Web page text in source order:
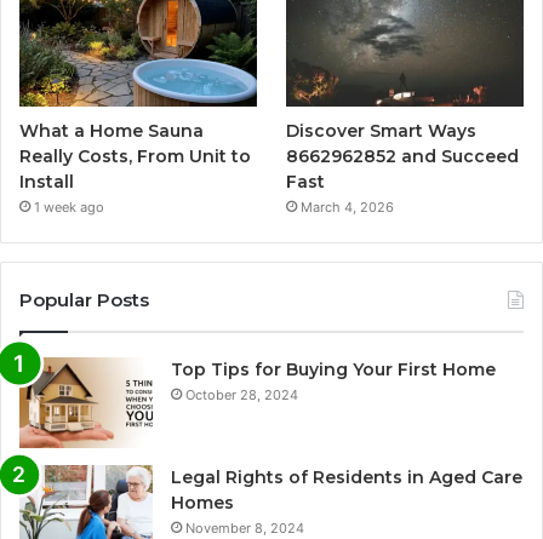
What a Home Sauna
Really Costs, From Unit to
Install
1 week ago
Discover Smart Ways
8662962852 and Succeed
Fast
March 4, 2026
Popular Posts
Top Tips for Buying Your First Home
October 28, 2024
Legal Rights of Residents in Aged Care
Homes
November 8, 2024